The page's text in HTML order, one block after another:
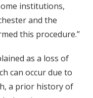
institutions,
and the
this procedure.”
as a loss of
can occur due to
a prior history of